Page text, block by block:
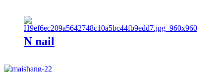
N nail